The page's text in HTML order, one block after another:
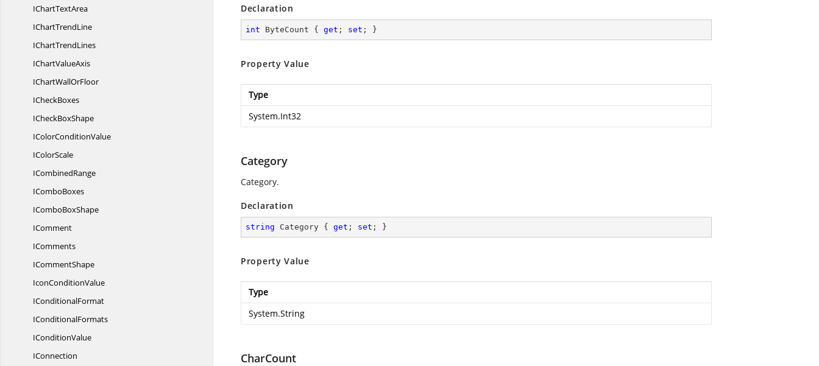
IChartTextArea
IChartTrendLine
IChartTrendLines
IChartValueAxis
IChartWallOrFloor
ICheckBoxes
ICheckBoxShape
IColorConditionValue
IColorScale
ICombinedRange
IComboBoxes
IComboBoxShape
IComment
IComments
ICommentShape
IconConditionValue
IConditionalFormat
IConditionalFormats
IConditionValue
IConnection
Declaration
int ByteCount { get ; set ; }
Property Value
Type
System.Int32
Category
Category.
Declaration
string Category { get ; set ; }
Property Value
Type
System.String
CharCount